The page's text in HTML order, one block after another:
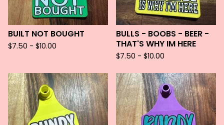
BUILT NOT BOUGHT
$7.50 - $10.00
BULLS - BOOBS - BEER -
THAT'S WHY IM HERE
$7.50 - $10.00